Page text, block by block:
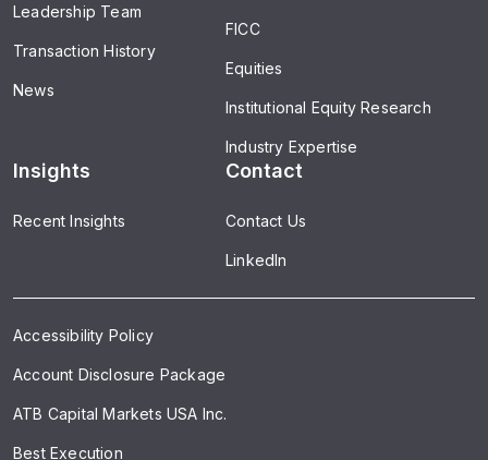
Leadership Team
Transaction History
News
FICC
Equities
Institutional Equity Research
Industry Expertise
Insights
Recent Insights
Contact
Contact Us
LinkedIn
Accessibility Policy
Account Disclosure Package
ATB Capital Markets USA Inc.
Best Execution